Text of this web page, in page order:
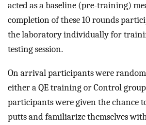
acted as a baseline (pre-training)
completion of these 10 rounds
the laboratory individually for
testing session.
On arrival participants were
either a QE training or Control
participants were given the chance
putts and familiarize themselves